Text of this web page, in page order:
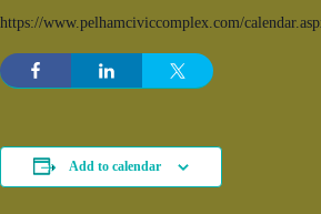
https://www.pelhamciviccomplex.com/
Add to calendar